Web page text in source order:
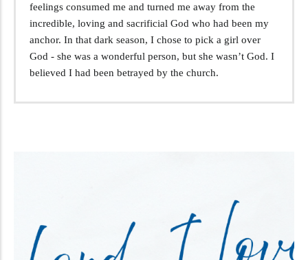
feelings consumed me and turned me away from the
incredible, loving and sacrificial God who had been my
anchor. In that dark season, I chose to pick a girl over
God - she was a wonderful person, but she wasn’t God. I
believed I had been betrayed by the church.